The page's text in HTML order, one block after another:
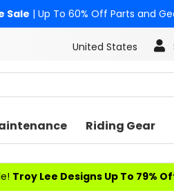
Sale | Up To 60% Off Parts and
United States
Riding Gear
Troy Lee Designs Up To 79%